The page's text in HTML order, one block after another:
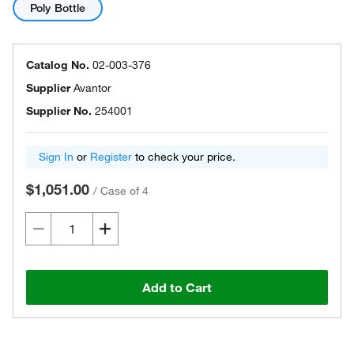
Poly Bottle
Catalog No. 02-003-376
SupplierAvantor
Supplier No. 254001
Sign In or Register to check your price.
$1,051.00 / Case of 4
Add to Cart